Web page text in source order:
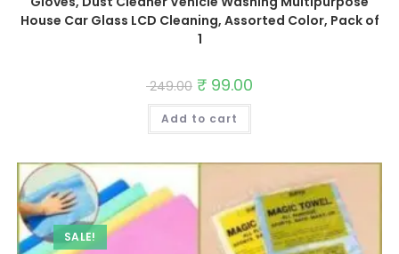
House Car Glass LCD Cleaning, Assorted Color, Pack of
1
249.00 Original
price
was:
₹ 249.00.
₹ 99.00
Add to cart
SALE!